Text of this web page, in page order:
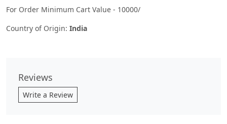
For Order Minimum Cart Value - 10000/
Country of Origin: India
Reviews
Write a Review